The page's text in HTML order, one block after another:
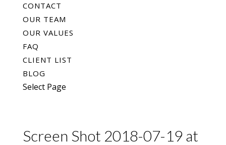
CONTACT
OUR TEAM
OUR VALUES
FAQ
CLIENT LIST
BLOG
Select Page
Screen Shot 2018-07-19 at